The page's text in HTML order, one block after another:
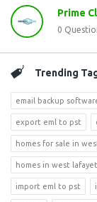
Prime
0
Trending
email backup
export eml to pst
homes for sale in
homes in west
import eml to pst